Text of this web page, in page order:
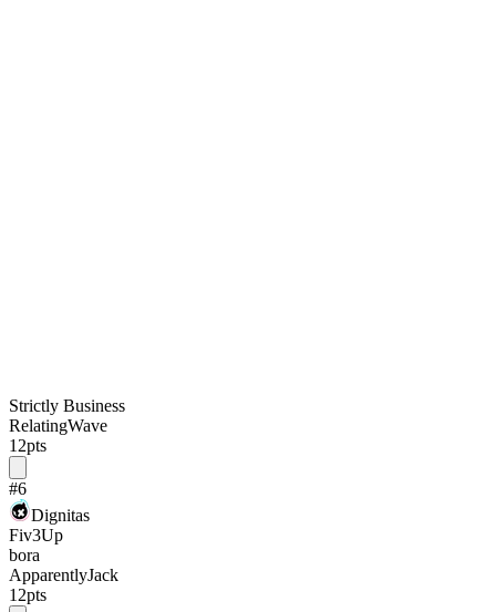
Strictly Business
RelatingWave
12pts
#6
Dignitas
Fiv3Up
bora
ApparentlyJack
12pts